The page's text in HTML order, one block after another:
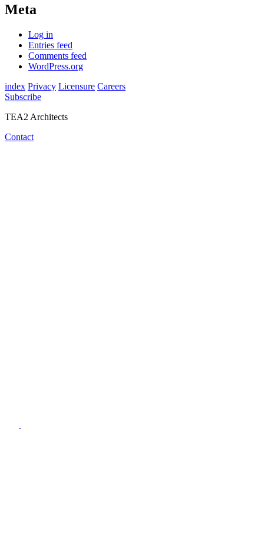
Meta
Log in
Entries feed
Comments feed
WordPress.org
index Privacy Licensure Careers
Subscribe
TEA2 Architects
Contact